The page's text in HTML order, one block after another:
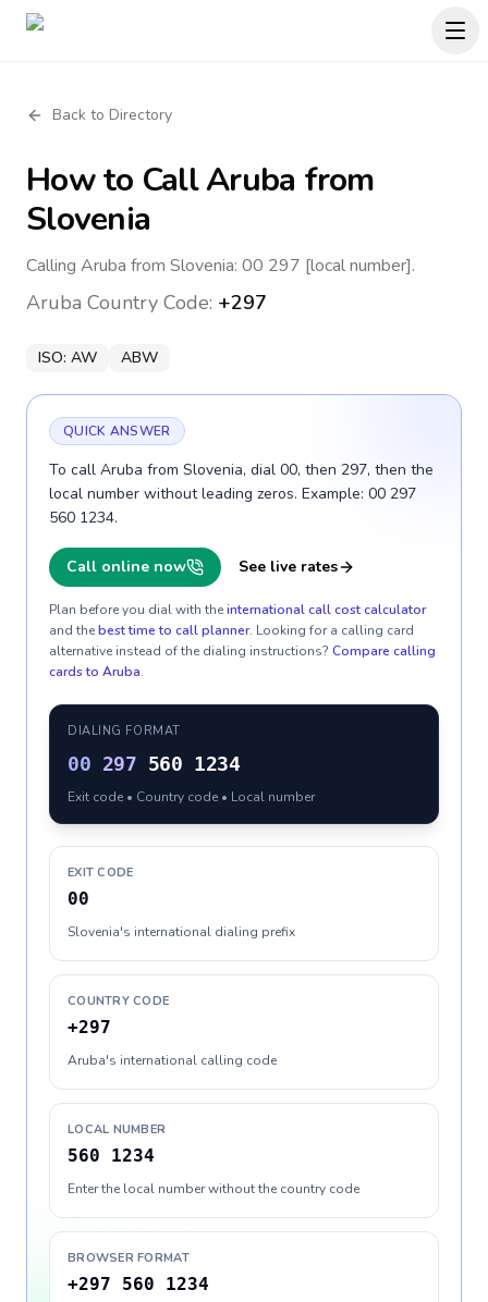
Back to Directory
How to CallAruba from
Slovenia
Calling Aruba from Slovenia: 00 297 [local number].
Aruba Country Code: +297
ISO: AW ABW
QUICK ANSWER
To call Aruba from Slovenia, dial 00, then 297, then the
local number without leading zeros. Example: 00 297
560 1234.
Call online now See live rates
Plan before you dial with theinternational call cost calculator
and thebest time to call planner. Looking for a calling card
alternative instead of the dialing instructions? Compare calling
cards to Aruba.
DIALING FORMAT
00 297 560 1234
Exit code • Country code • Local number
EXIT CODE
00
Slovenia's international dialing prefix
COUNTRY CODE
+297
Aruba's international calling code
LOCAL NUMBER
560 1234
Enter the local number without the country code
BROWSER FORMAT
+297 560 1234